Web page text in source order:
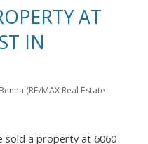
AT
IN
(RE/MAX Real Estate
sold a property at 6060